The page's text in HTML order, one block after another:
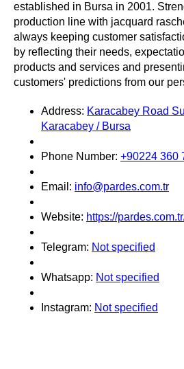
established in Bursa in 2001.
production line with jacquard
always keeping customer
by reflecting their needs,
products and services and
customers' predictions from our
Address: Karacabey Road
Karacabey / Bursa
Phone Number: +90224 360
Email: info@pardes.com.tr
Website: https://
Telegram: Not specified
Whatsapp: Not specified
Instagram: Not specified